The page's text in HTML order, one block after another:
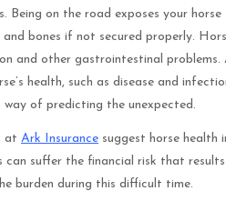
Being on the road exposes your
and bones if not secured properly.
and other gastrointestinal
health, such as disease and
way of predicting the unexpected.
at Ark Insurance suggest horse health
can suffer the financial risk that
burden during this difficult time.